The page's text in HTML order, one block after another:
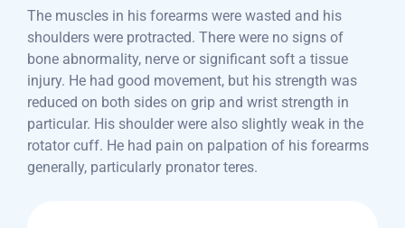
The muscles in his forearms were wasted and his
shoulders were protracted. There were no signs of
bone abnormality, nerve or significant soft a tissue
injury. He had good movement, but his strength was
reduced on both sides on grip and wrist strength in
particular. His shoulder were also slightly weak in the
rotator cuff. He had pain on palpation of his forearms
generally, particularly pronator teres.